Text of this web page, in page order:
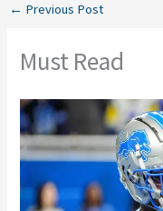
← Previous Post
Must Read